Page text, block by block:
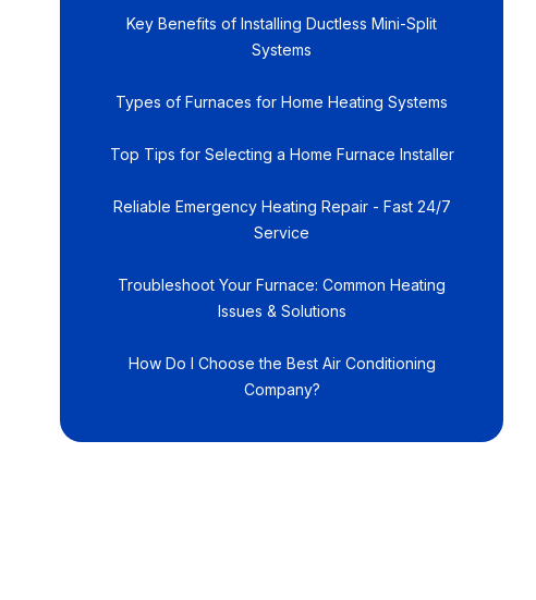
Key Benefits of Installing Ductless Mini-Split
Systems
Types of Furnaces for Home Heating Systems
Top Tips for Selecting a Home Furnace Installer
Reliable Emergency Heating Repair - Fast 24/7
Service
Troubleshoot Your Furnace: Common Heating
Issues & Solutions
How Do I Choose the Best Air Conditioning
Company?